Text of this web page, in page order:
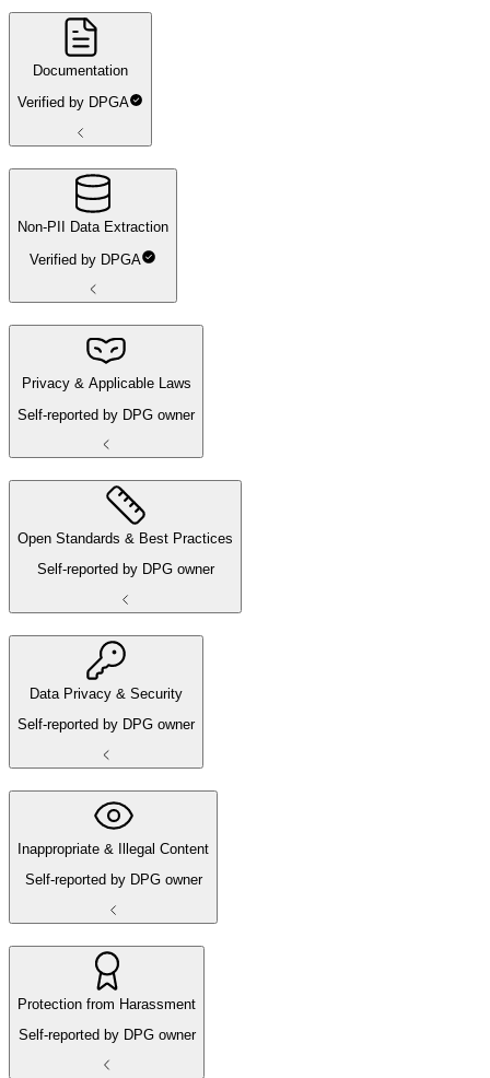
Documentation
Verified by DPGA
Non-PII Data Extraction
Verified by DPGA
Privacy & Applicable Laws
Self-reported by DPG owner
Open Standards & Best Practices
Self-reported by DPG owner
Data Privacy & Security
Self-reported by DPG owner
Inappropriate & Illegal Content
Self-reported by DPG owner
Protection from Harassment
Self-reported by DPG owner